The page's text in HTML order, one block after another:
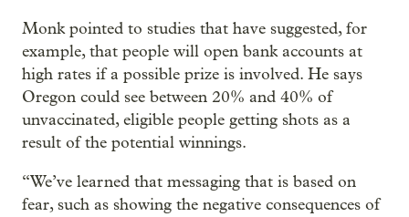
Monk pointed to studies that have suggested, for
example, that people will open bank accounts at
high rates if a possible prize is involved. He says
Oregon could see between 20% and 40% of
unvaccinated, eligible people getting shots as a
result of the potential winnings.
“We’ve learned that messaging that is based on
fear, such as showing the negative consequences of